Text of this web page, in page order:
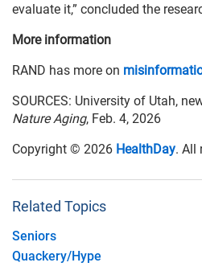
evaluate it,” concluded the
More information
RAND has more on
SOURCES: University of Utah,
Nature Aging, Feb. 4, 2026
Copyright © 2026 HealthDay. All
Related Topics
Seniors
Quackery/Hype